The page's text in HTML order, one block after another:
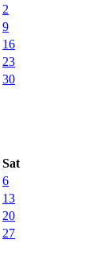
2
9
16
23
30
Sat
6
13
20
27